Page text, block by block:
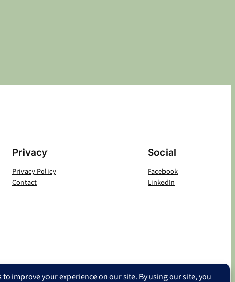
Privacy
Privacy Policy
Contact
Social
Facebook
LinkedIn